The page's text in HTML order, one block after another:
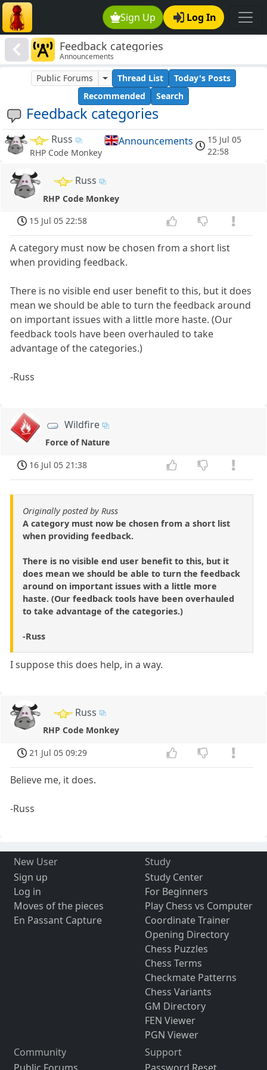
Sign Up Log In
Feedback categories
Announcements
Feedback categories
Public Forums Thread List
Today's Posts
Recommended
Search
Russ
RHP Code Monkey
Announcements
15 Jul 05
22:58
Russ
RHP Code Monkey
15 Jul 05 22:58
A category must now be chosen from a short list
when providing feedback.
There is no visible end user benefit to this, but it does
mean we should be able to turn the feedback around
on important issues with a little more haste. (Our
feedback tools have been overhauled to take
advantage of the categories.)
-Russ
Wildfire
Force of Nature
16 Jul 05 21:38
Originally posted by Russ
A category must now be chosen from a short list
when providing feedback.
There is no visible end user benefit to this, but it
does mean we should be able to turn the feedback
around on important issues with a little more
haste. (Our feedback tools have been overhauled
to take advantage of the categories.)
-Russ
I suppose this does help, in a way.
Russ
RHP Code Monkey
21 Jul 05 09:29
Believe me, it does.
-Russ
New User
Sign up
Log in
Moves of the pieces
En Passant Capture
Study
Study Center
For Beginners
Play Chess vs Computer
Coordinate Trainer
Opening Directory
Chess Puzzles
Chess Terms
Checkmate Patterns
Chess Variants
GM Directory
FEN Viewer
PGN Viewer
Community
Public Forums
Support
Password Reset